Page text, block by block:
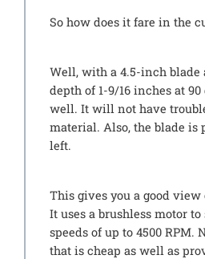
So how does it fare in the
Well, with a 4.5-inch blade
depth of 1-9/16 inches at
well. It will not have
material. Also, the blade is
left.
This gives you a good
It uses a brushless motor
speeds of up to 4500 RPM.
that is cheap as well as